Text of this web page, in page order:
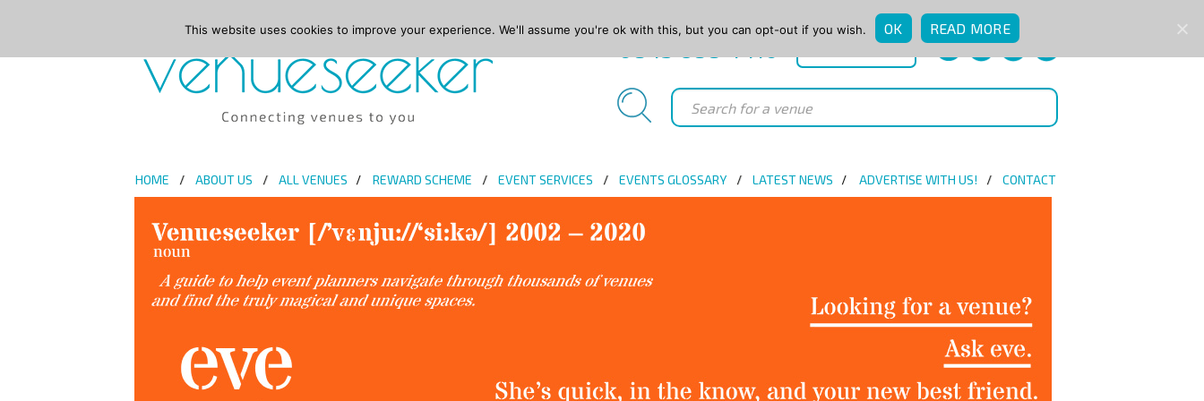
HOME ABOUT US ALL VENUES REWARD SCHEME EVENT SERVICES EVENTS GLOSSARY LATEST NEWS ADVERTISE WITH US! CONTACT
This website uses cookies to improve your experience. We'll assume you're ok with this, but you can opt-out if you wish. OK READ MORE